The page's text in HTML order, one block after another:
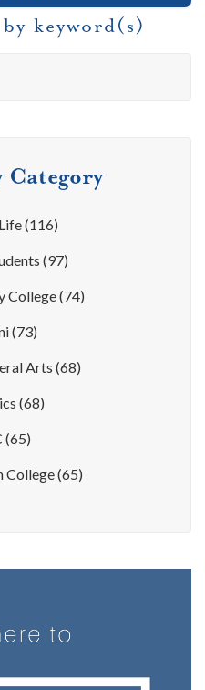
keyword(s)
Category
(116)
(97)
College(74)
(73)
Arts (68)
(68)
(65)
College(65)